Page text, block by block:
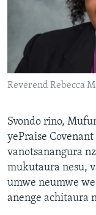
Reverend Rebecca
Svondo rino,
yePraise
vanotsanangura
mukutaura nesu,
umwe neumwe
anenge achitaura